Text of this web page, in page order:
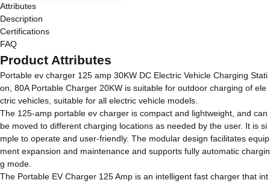
Attributes
Description
Certifications
FAQ
Product Attributes
Portable ev charger 125 amp 30KW DC Electric Vehicle Charging Stati
on, 80A Portable Charger 20KW is suitable for outdoor charging of ele
ctric vehicles, suitable for all electric vehicle models.
The 125-amp portable ev charger is compact and lightweight, and can
be moved to different charging locations as needed by the user. It is si
mple to operate and user-friendly. The modular design facilitates equip
ment expansion and maintenance and supports fully automatic chargin
g mode.
The Portable EV Charger 125 Amp is an intelligent fast charger that int